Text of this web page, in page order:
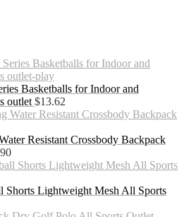
Basketballs for Indoor and
outlet $13.62
Resistant Crossbody Backpack
Shorts Lightweight Mesh All Sports